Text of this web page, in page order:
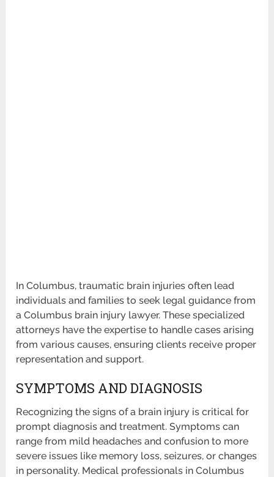
In Columbus, traumatic brain injuries often lead
individuals and families to seek legal guidance from
a Columbus brain injury lawyer. These specialized
attorneys have the expertise to handle cases arising
from various causes, ensuring clients receive proper
representation and support.
SYMPTOMS AND DIAGNOSIS
Recognizing the signs of a brain injury is critical for
prompt diagnosis and treatment. Symptoms can
range from mild headaches and confusion to more
severe issues like memory loss, seizures, or changes
in personality. Medical professionals in Columbus